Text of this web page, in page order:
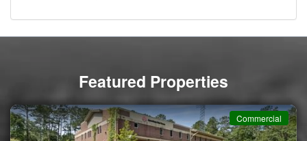
Featured Properties
Commercial